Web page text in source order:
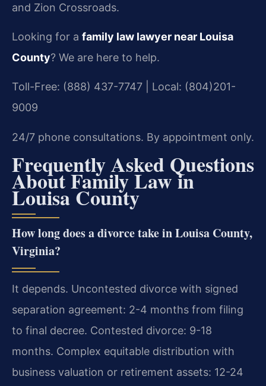
and Zion Crossroads.
Looking for a family law lawyer near Louisa
County? We are here to help.
Toll-Free: (888) 437-7747 | Local: (804)201-
9009
24/7 phone consultations. By appointment only.
Frequently Asked Questions
About Family Law in
Louisa County
How long does a divorce take in Louisa County,
Virginia?
It depends. Uncontested divorce with signed
separation agreement: 2-4 months from filing
to final decree. Contested divorce: 9-18
months. Complex equitable distribution with
business valuation or retirement assets: 12-24